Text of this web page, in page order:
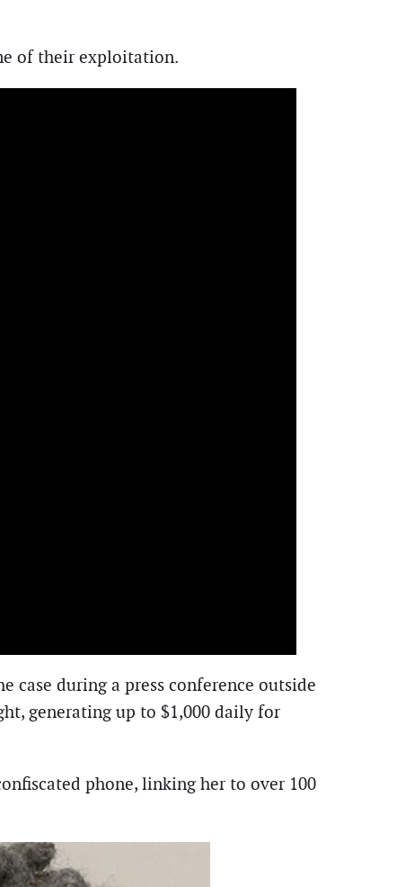
of their exploitation.
case during a press conference outside
generating up to $1,000 daily for
phone, linking her to over 100